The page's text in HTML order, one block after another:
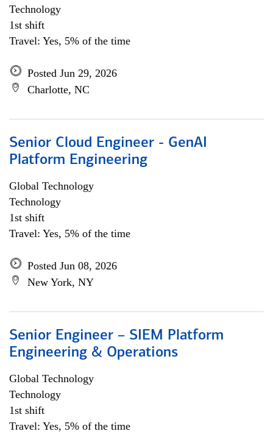
Technology
1st shift
Travel: Yes, 5% of the time
Posted Jun 29, 2026
Charlotte, NC
Senior Cloud Engineer - GenAI
Platform Engineering
Global Technology
Technology
1st shift
Travel: Yes, 5% of the time
Posted Jun 08, 2026
New York, NY
Senior Engineer – SIEM Platform
Engineering & Operations
Global Technology
Technology
1st shift
Travel: Yes, 5% of the time